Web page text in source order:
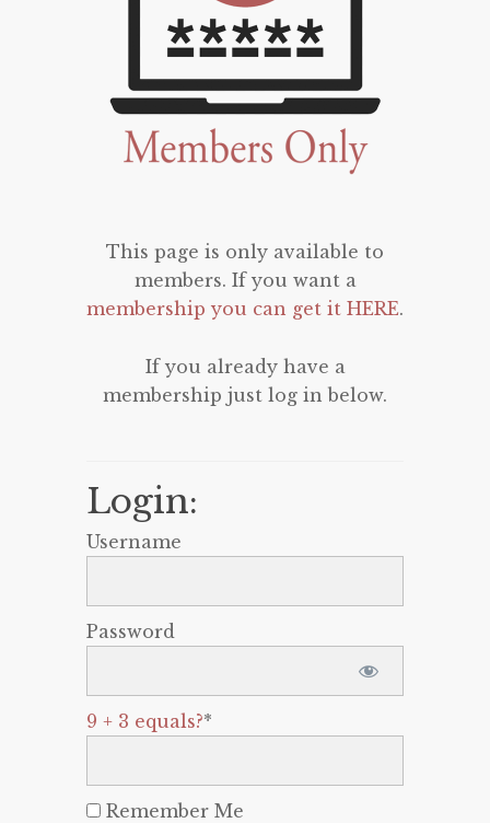
This page is only available to
members. If you want a
membership you can get it HERE.
If you already have a
membership just log in below.
Login:
Username
Password
9 + 3 equals?*
Remember Me